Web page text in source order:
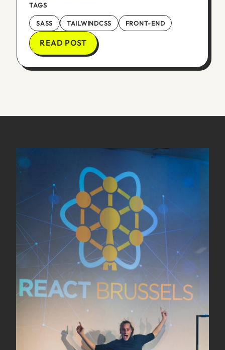
TAGS
SASS TAILWINDCSS FRONT-END
READ POST